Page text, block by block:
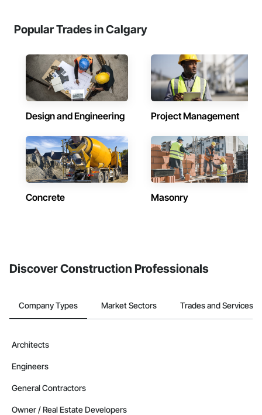
Popular Trades in Calgary
Design and Engineering Project Management
Concrete Masonry
Discover Construction Professionals
Company Types Market Sectors Trades and Services
Architects
Engineers
General Contractors
Owner / Real Estate Developers